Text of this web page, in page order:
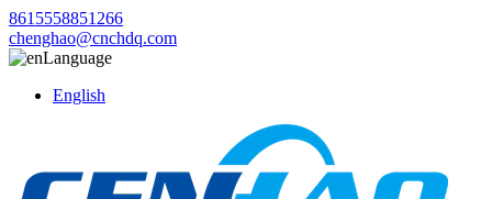
8615558851266
chenghao@cnchdq.com
Language
English